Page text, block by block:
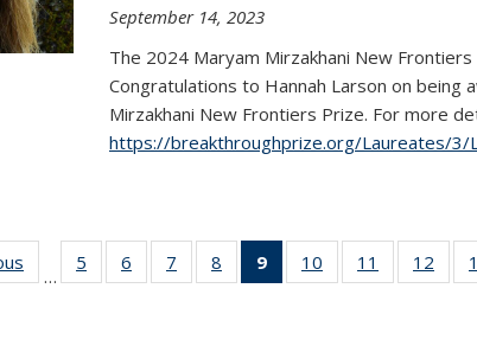
September 14, 2023
The 2024 Maryam Mirzakhani New Frontiers
Congratulations to Hannah Larson on being
Mirzakhani New Frontiers Prize. For more
https://breakthroughprize.org/Laureates/3/
…
5
of 49
News
6
of 49
News
7
of 49
News
8
of 49
News
9
of 49
News
10
of 49
News
11
of 49
News
12
of 49